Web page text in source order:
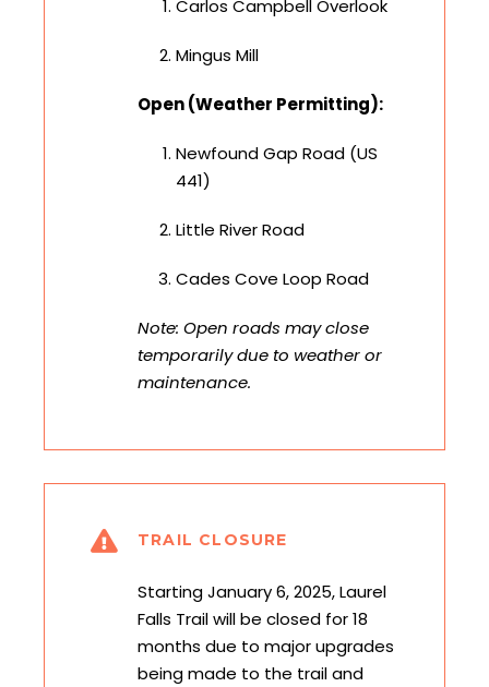
Carlos Campbell Overlook
Mingus Mill
Open (Weather Permitting):
Newfound Gap Road (US
441)
Little River Road
Cades Cove Loop Road
Note: Open roads may close
temporarily due to weather or
maintenance.
TRAIL CLOSURE
Starting January 6, 2025, Laurel
Falls Trail will be closed for 18
months due to major upgrades
being made to the trail and